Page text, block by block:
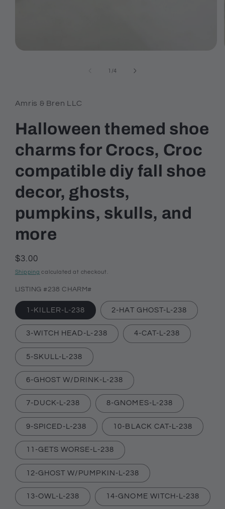
1 /of
4
Amris & Bren LLC
Halloween themed shoe
charms for Crocs, Croc
compatible diy fall shoe
decor, ghosts,
pumpkins, skulls, and
more
Regular
price
$3.00
Shipping calculated at checkout.
LISTING #238 CHARM#
1-KILLER-L-238 2-HAT GHOST-L-238
3-WITCH HEAD-L-238 4-CAT-L-238
5-SKULL-L-238
6-GHOST W/DRINK-L-238
7-DUCK-L-238 8-GNOMES-L-238
9-SPICED-L-238 10-BLACK CAT-L-238
11-GETS WORSE-L-238
12-GHOST W/PUMPKIN-L-238
13-OWL-L-238 14-GNOME WITCH-L-238